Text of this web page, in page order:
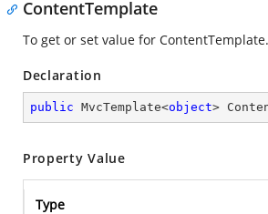
ContentTemplate
To get or set value for ContentTemplate.
Declaration
public MvcTemplate<object>
Property Value
Type